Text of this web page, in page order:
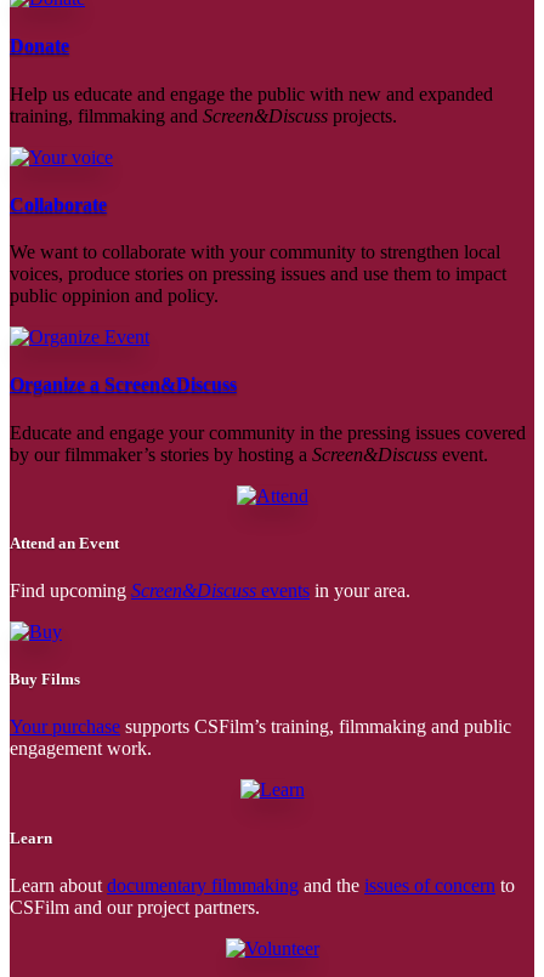
Donate
Help us educate and engage the public with new and expanded
training, filmmaking and Screen&Discuss projects.
Collaborate
We want to collaborate with your community to strengthen local
voices, produce stories on pressing issues and use them to impact
public oppinion and policy.
Organize a Screen&Discuss
Educate and engage your community in the pressing issues covered
by our filmmaker’s stories by hosting a Screen&Discuss event.
Attend an Event
Find upcoming Screen&Discuss events in your area.
Buy Films
Your purchase supports CSFilm’s training, filmmaking and public
engagement work.
Learn
Learn about documentary filmmaking and the issues of concern to
CSFilm and our project partners.